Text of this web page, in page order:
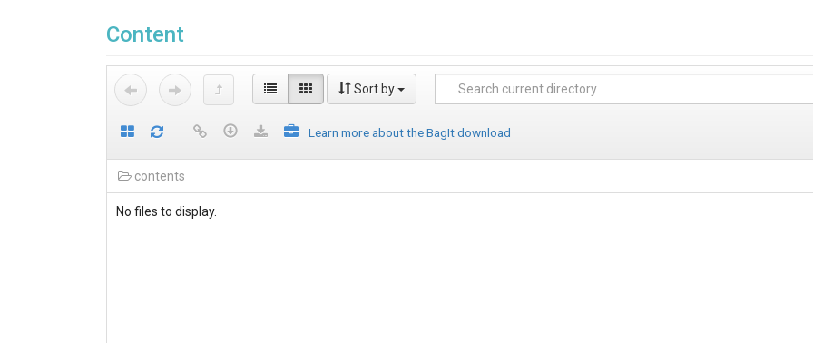
Content
Sort by
Learn more about the BagIt download
contents
No files to display.